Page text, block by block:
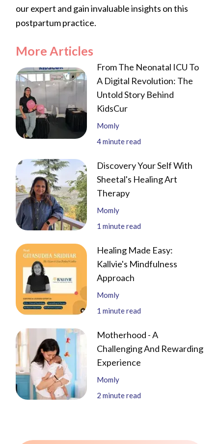
our expert and gain invaluable insights on this
postpartum practice.
More Articles
From The Neonatal ICU To
A Digital Revolution: The
Untold Story Behind
KidsCur
Momly
4minute read
Discovery Your Self With
Sheetal's Healing Art
Therapy
Momly
1 minute read
Healing Made Easy:
Kallvie's Mindfulness
Approach
Momly
1 minute read
Motherhood - A
Challenging And Rewarding
Experience
Momly
2 minute read